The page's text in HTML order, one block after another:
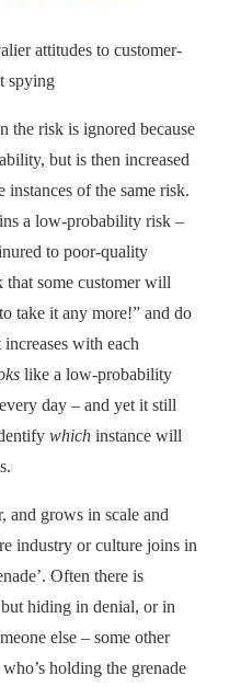
attitudes to customer-
spying
the risk is ignored because
but is then increased
of the same risk.
a low-probability risk –
to poor-quality
that some customer will
take it any more!” and do
with each
like a low-probability
day – and yet it still
which instance will
and grows in scale and
industry or culture joins in
Often there is
hiding in denial, or in
else – some other
holding the grenade